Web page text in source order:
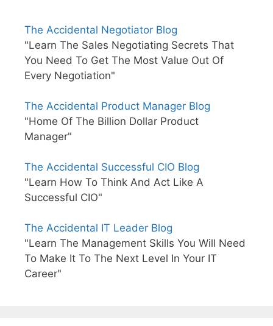
The Accidental Negotiator Blog
"Learn The Sales Negotiating Secrets That
You Need To Get The Most Value Out Of
Every Negotiation"
The Accidental Product Manager Blog
"Home Of The Billion Dollar Product
Manager"
The Accidental Successful CIO Blog
"Learn How To Think And Act Like A
Successful CIO"
The Accidental IT Leader Blog
"Learn The Management Skills You Will Need
To Make It To The Next Level In Your IT
Career"